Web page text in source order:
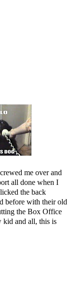
me over and
all done when I
the back
before with their old
the Box Office
kid and all, this is